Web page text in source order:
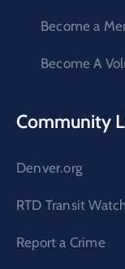
Become a
Become A
Community
Denver.org
RTD Transit
Report a Crime